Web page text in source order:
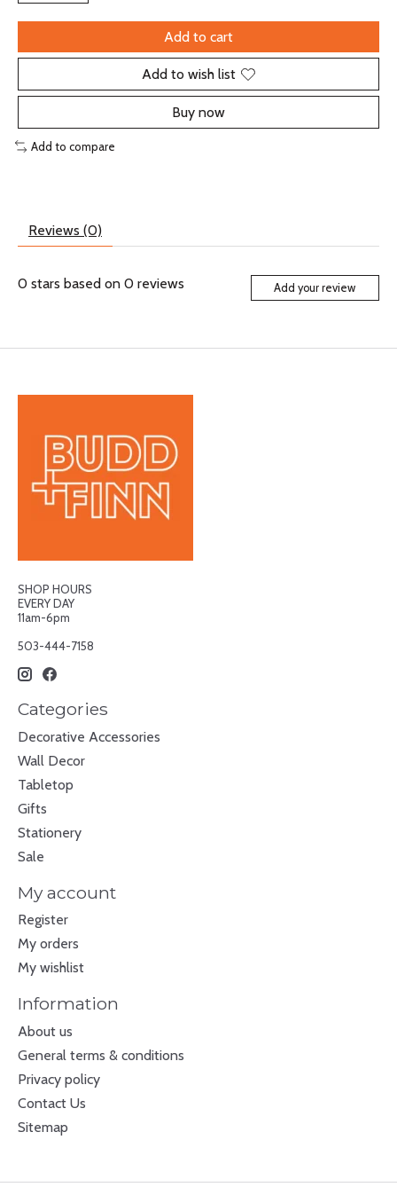
Add to cart
Add to wish list
Buy now
Add to compare
Reviews (0)
0 stars based on 0 reviews Add your review
SHOP HOURS
EVERY DAY
11am-6pm
503-444-7158
Categories
Decorative Accessories
Wall Decor
Tabletop
Gifts
Stationery
Sale
My account
Register
My orders
My wishlist
Information
About us
General terms & conditions
Privacy policy
Contact Us
Sitemap